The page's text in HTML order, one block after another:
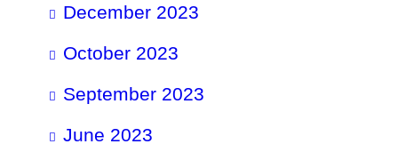
December 2023
October 2023
September 2023
June 2023